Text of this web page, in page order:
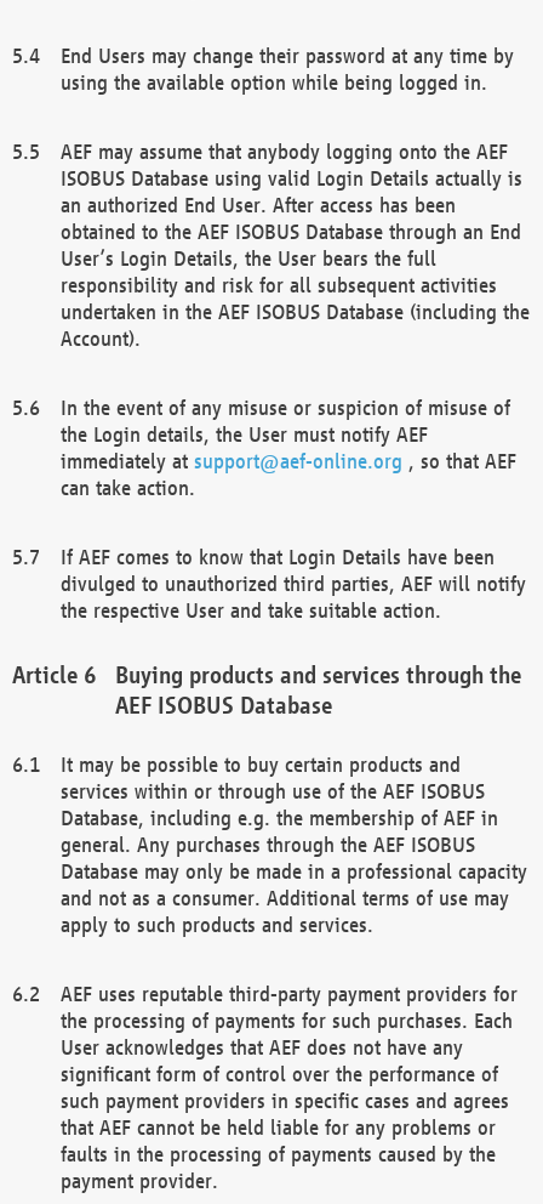
End Users may change their password at any time by
using the available option while being logged in.
AEF may assume that anybody logging onto the AEF
ISOBUS Database using valid Login Details actually is
an authorized End User. After access has been
obtained to the AEF ISOBUS Database through an End
User’s Login Details, the User bears the full
responsibility and risk for all subsequent activities
undertaken in the AEF ISOBUS Database (including the
Account).
In the event of any misuse or suspicion of misuse of
the Login details, the User must notify AEF
immediately at support@aef-online.org , so that AEF
can take action.
If AEF comes to know that Login Details have been
divulged to unauthorized third parties, AEF will notify
the respective User and take suitable action.
Buying products and services through the
AEF ISOBUS Database
It may be possible to buy certain products and
services within or through use of the AEF ISOBUS
Database, including e.g. the membership of AEF in
general. Any purchases through the AEF ISOBUS
Database may only be made in a professional capacity
and not as a consumer. Additional terms of use may
apply to such products and services.
AEF uses reputable third-party payment providers for
the processing of payments for such purchases. Each
User acknowledges that AEF does not have any
significant form of control over the performance of
such payment providers in specific cases and agrees
that AEF cannot be held liable for any problems or
faults in the processing of payments caused by the
payment provider.